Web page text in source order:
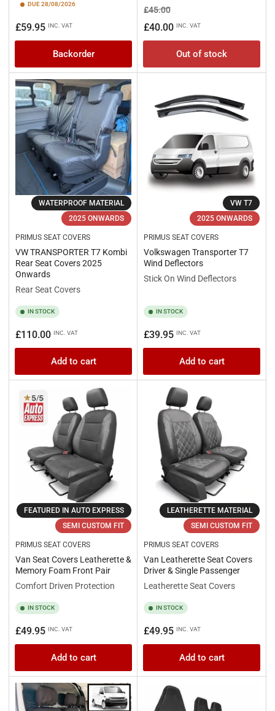
DUE 28/08/2026
Regular
price
£59.95 INC. VAT
Backorder
Regular
price
£45.00Sale
price
£40.00 INC. VAT
Out of stock
WATERPROOF MATERIAL
2025 ONWARDS
PRIMUS SEAT COVERS
VW TRANSPORTER T7 Kombi
Rear Seat Covers 2025
Onwards
Rear Seat Covers
IN STOCK
Regular
price
£110.00 INC. VAT
Add to cart
VW T7
2025 ONWARDS
PRIMUS SEAT COVERS
Volkswagen Transporter T7
Wind Deflectors
Stick On Wind Deflectors
IN STOCK
Regular
price
£39.95 INC. VAT
Add to cart
FEATURED IN AUTO EXPRESS
SEMI CUSTOM FIT
PRIMUS SEAT COVERS
Van Seat Covers Leatherette &
Memory Foam Front Pair
Comfort Driven Protection
IN STOCK
Regular
price
£49.95 INC. VAT
Add to cart
LEATHERETTE MATERIAL
SEMI CUSTOM FIT
PRIMUS SEAT COVERS
Van Leatherette Seat Covers
Driver & Single Passenger
Leatherette Seat Covers
IN STOCK
Regular
price
£49.95 INC. VAT
Add to cart